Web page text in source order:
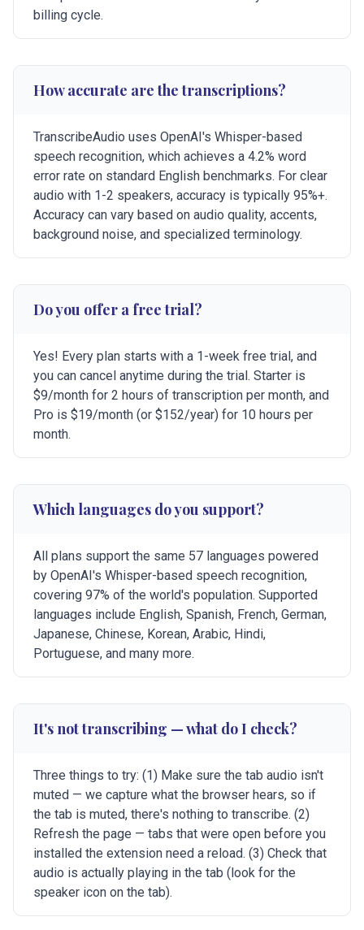
billing cycle.
How accurate are the transcriptions?
TranscribeAudio uses OpenAI's Whisper-based
speech recognition, which achieves a 4.2% word
error rate on standard English benchmarks. For clear
audio with 1-2 speakers, accuracy is typically 95%+.
Accuracy can vary based on audio quality, accents,
background noise, and specialized terminology.
Do you offer a free trial?
Yes! Every plan starts with a 1-week free trial, and
you can cancel anytime during the trial. Starter is
$9/month for 2 hours of transcription per month, and
Pro is $19/month (or $152/year) for 10 hours per
month.
Which languages do you support?
All plans support the same 57 languages powered
by OpenAI's Whisper-based speech recognition,
covering 97% of the world's population. Supported
languages include English, Spanish, French, German,
Japanese, Chinese, Korean, Arabic, Hindi,
Portuguese, and many more.
It's not transcribing — what do I check?
Three things to try: (1) Make sure the tab audio isn't
muted — we capture what the browser hears, so if
the tab is muted, there's nothing to transcribe. (2)
Refresh the page — tabs that were open before you
installed the extension need a reload. (3) Check that
audio is actually playing in the tab (look for the
speaker icon on the tab).